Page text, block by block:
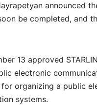
announced
be completed, and
13 approved
electronic
organizing a public
systems.